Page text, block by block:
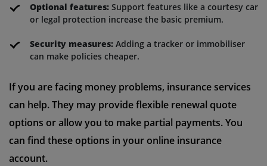
Optional features: Support features like a courtesy car
or legal protection increase the basic premium.
Security measures: Adding a tracker or immobiliser
can make policies cheaper.
If you are facing money problems, insurance services
can help. They may provide flexible renewal quote
options or allow you to make partial payments. You
can find these options in your online insurance
account.